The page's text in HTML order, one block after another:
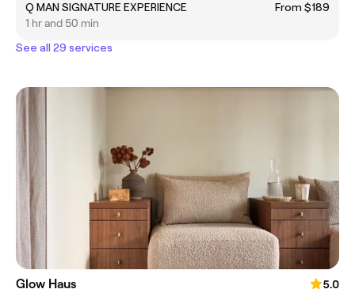
Q MAN SIGNATURE EXPERIENCE
From $189
1 hr and 50 min
See all 29 services
Glow Haus
5.0